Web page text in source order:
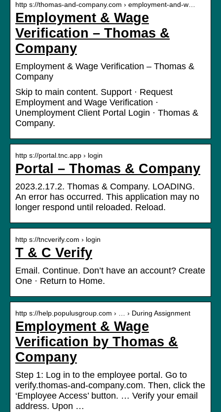
http s://thomas-and-company.com › employment-and-w…
Employment & Wage
Verification – Thomas &
Company
Employment & Wage Verification – Thomas &
Company
Skip to main content. Support · Request
Employment and Wage Verification ·
Unemployment Client Portal Login · Thomas &
Company.
http s://portal.tnc.app › login
Portal – Thomas & Company
2023.2.17.2. Thomas & Company. LOADING.
An error has occurred. This application may no
longer respond until reloaded. Reload.
http s://tncverify.com › login
T & C Verify
Email. Continue. Don’t have an account? Create
One · Return to Home.
http s://help.populusgroup.com › … › During Assignment
Employment & Wage
Verification by Thomas &
Company
Step 1: Log in to the employee portal. Go to
verify.thomas-and-company.com. Then, click the
‘Employee Access’ button. … Verify your email
address. Upon …